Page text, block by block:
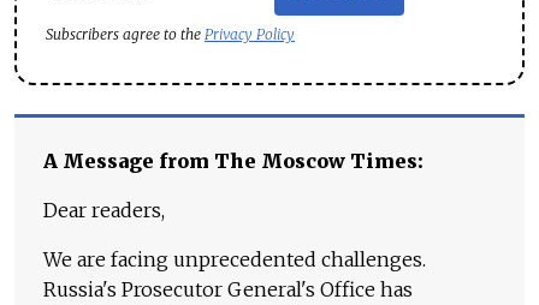
Subscribers agree to the Privacy Policy
A Message from The Moscow Times:
Dear readers,
We are facing unprecedented challenges.
Russia's Prosecutor General's Office has